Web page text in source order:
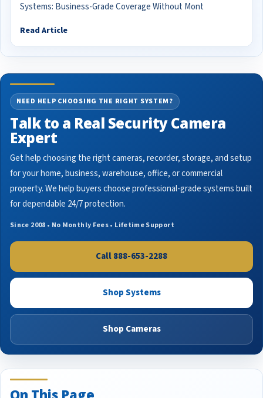
Systems: Business-Grade Coverage Without Mont
Read Article
NEED HELP CHOOSING THE RIGHT SYSTEM?
Talk to a Real Security Camera
Expert
Get help choosing the right cameras, recorder, storage, and setup
for your home, business, warehouse, office, or commercial
property. We help buyers choose professional-grade systems built
for dependable 24/7 protection.
Since 2008 • No Monthly Fees • Lifetime Support
Call 888-653-2288
Shop Systems
Shop Cameras
On This Page